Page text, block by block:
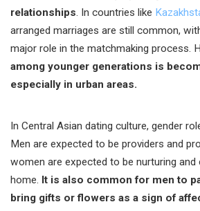
relationships. In countries like
arranged marriages are still common,
major role in the matchmaking process.
among younger generations is
especially in urban areas.
In Central Asian dating culture, gender
Men are expected to be providers and
women are expected to be nurturing
home. It is also common for men to
bring gifts or flowers as a sign of